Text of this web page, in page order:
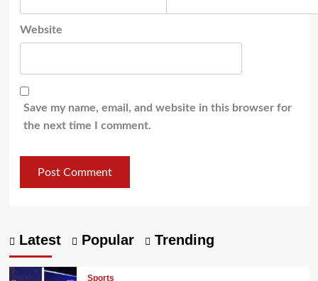
Website
Save my name, email, and website in this browser for
the next time I comment.
Latest Popular Trending
Sports